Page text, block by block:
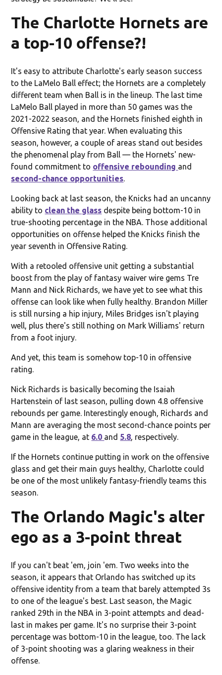
The Charlotte Hornets are
a top-10 offense?!
It's easy to attribute Charlotte's early season success
to the LaMelo Ball effect; the Hornets are a completely
different team when Ball is in the lineup. The last time
LaMelo Ball played in more than 50 games was the
2021-2022 season, and the Hornets finished eighth in
Offensive Rating that year. When evaluating this
season, however, a couple of areas stand out besides
the phenomenal play from Ball — the Hornets' new-
found commitment to offensive rebounding and
second-chance opportunities.
Looking back at last season, the Knicks had an uncanny
ability to clean the glass despite being bottom-10 in
true-shooting percentage in the NBA. Those additional
opportunities on offense helped the Knicks finish the
year seventh in Offensive Rating.
With a retooled offensive unit getting a substantial
boost from the play of fantasy waiver wire gems Tre
Mann and Nick Richards, we have yet to see what this
offense can look like when fully healthy. Brandon Miller
is still nursing a hip injury, Miles Bridges isn't playing
well, plus there's still nothing on Mark Williams' return
from a foot injury.
And yet, this team is somehow top-10 in offensive
rating.
Nick Richards is basically becoming the Isaiah
Hartenstein of last season, pulling down 4.8 offensive
rebounds per game. Interestingly enough, Richards and
Mann are averaging the most second-chance points per
game in the league, at 6.0 and 5.8, respectively.
If the Hornets continue putting in work on the offensive
glass and get their main guys healthy, Charlotte could
be one of the most unlikely fantasy-friendly teams this
season.
The Orlando Magic's alter
ego as a 3-point threat
If you can't beat 'em, join 'em. Two weeks into the
season, it appears that Orlando has switched up its
offensive identity from a team that barely attempted 3s
to one of the league's best. Last season, the Magic
ranked 29th in the NBA in 3-point attempts and dead-
last in makes per game. It's no surprise their 3-point
percentage was bottom-10 in the league, too. The lack
of 3-point shooting was a glaring weakness in their
offense.